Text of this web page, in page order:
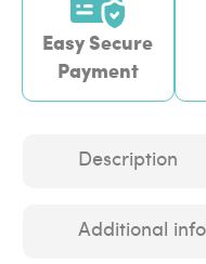
Easy Secure
Payment
Description
Additional